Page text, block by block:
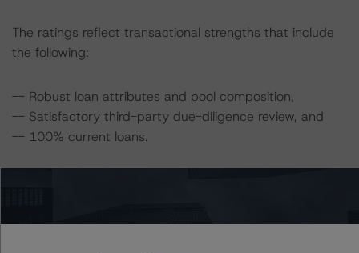
The ratings reflect transactional strengths that include
the following:
-- Robust loan attributes and pool composition,
-- Satisfactory third-party due-diligence review, and
-- 100% current loans.
-- CDFI no ratio loans,